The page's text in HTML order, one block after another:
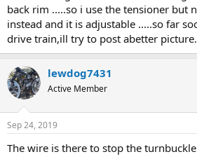
back rim .....so i use the tensioner but
instead and it is adjustable .....so far
drive train,ill try to post abetter
lewdog7431
Active Member
Sep 24, 2019
The wire is there to stop the